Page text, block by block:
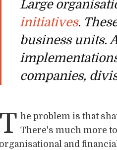
Large
initiatives.
business units.
companies,
T he problem is that
There's much more
organisational and